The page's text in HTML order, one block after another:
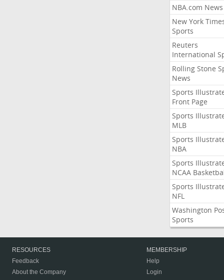
NBA.com News
New York
Sports
Reuters
International
Rolling Stone
News
Sports
Front Page
Sports
MLB
Sports
NBA
Sports
NCAA
Sports
NFL
Washington
Sports
RESOURCES
Feedback
About the Company
MEMBERSHIP
Help
Login